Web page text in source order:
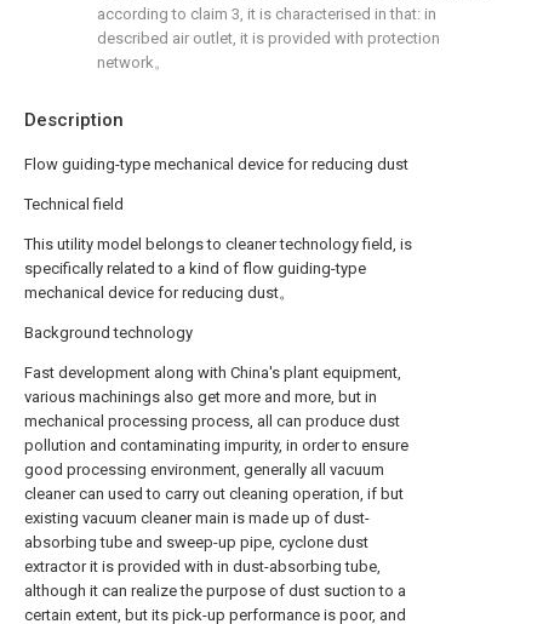
Description
Flow guiding-type mechanical device for reducing dust
Technical field
This utility model belongs to cleaner technology field, is
specifically related to a kind of flow guiding-type
mechanical device for reducing dust。
Background technology
Fast development along with China's plant equipment,
various machinings also get more and more, but in
mechanical processing process, all can produce dust
pollution and contaminating impurity, in order to ensure
good processing environment, generally all vacuum
cleaner can used to carry out cleaning operation, if but
existing vacuum cleaner main is made up of dust-
absorbing tube and sweep-up pipe, cyclone dust
extractor it is provided with in dust-absorbing tube,
although it can realize the purpose of dust suction to a
certain extent, but its pick-up performance is poor, and
according to claim 3, it is characterised in that: in
described air outlet, it is provided with protection
network。